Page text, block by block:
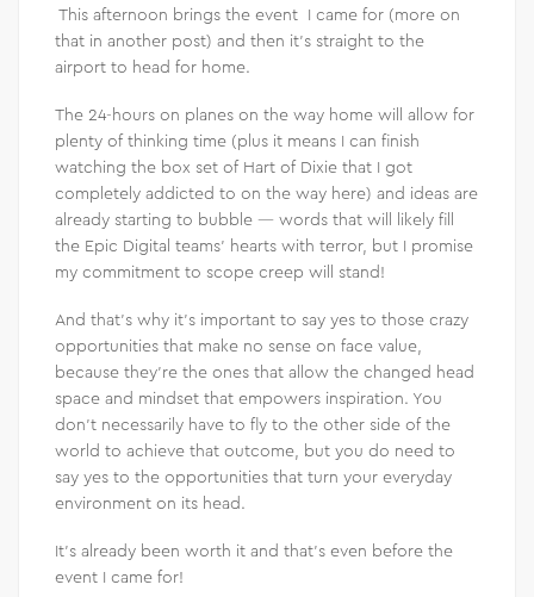
This afternoon brings the event I came for (more on
that in another post) and then it’s straight to the
airport to head for home.
The 24-hours on planes on the way home will allow for
plenty of thinking time (plus it means I can finish
watching the box set of Hart of Dixie that I got
completely addicted to on the way here) and ideas are
already starting to bubble — words that will likely fill
the Epic Digital teams’ hearts with terror, but I promise
my commitment to scope creep will stand!
And that’s why it’s important to say yes to those crazy
opportunities that make no sense on face value,
because they’re the ones that allow the changed head
space and mindset that empowers inspiration. You
don’t necessarily have to fly to the other side of the
world to achieve that outcome, but you do need to
say yes to the opportunities that turn your everyday
environment on its head.
It’s already been worth it and that’s even before the
event I came for!